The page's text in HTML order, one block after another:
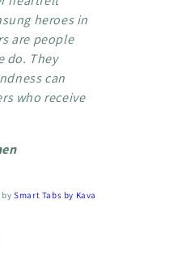
heroes in
are people
do. They
can
who receive
bySmart Tabs by Kava